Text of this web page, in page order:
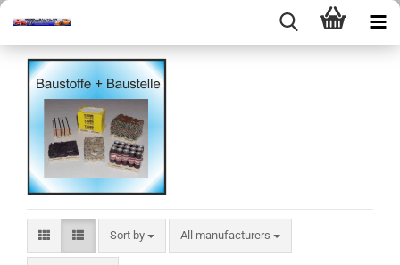
Sort by
Sort by All manufacturers